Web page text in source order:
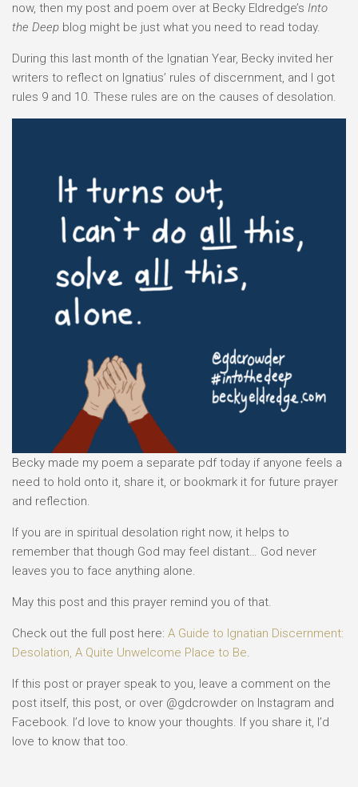
now, then my post and poem over at Becky Eldredge’s Into
the Deep blog might be just what you need to read today.
During this last month of the Ignatian Year, Becky invited her
writers to reflect on Ignatius’ rules of discernment, and I got
rules 9 and 10. These rules are on the causes of desolation.
Becky made my poem a separate pdf today if anyone feels a
need to hold onto it, share it, or bookmark it for future prayer
and reflection.
If you are in spiritual desolation right now, it helps to
remember that though God may feel distant… God never
leaves you to face anything alone.
May this post and this prayer remind you of that.
Check out the full post here: A Guide to Ignatian Discernment:
Desolation, A Quite Unwelcome Place to Be.
If this post or prayer speak to you, leave a comment on the
post itself, this post, or over @gdcrowder on Instagram and
Facebook. I’d love to know your thoughts. If you share it, I’d
love to know that too.